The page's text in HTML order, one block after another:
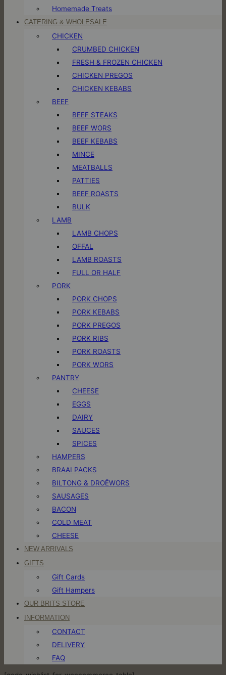
Homemade Treats
CATERING & WHOLESALE
CHICKEN
CRUMBED CHICKEN
FRESH & FROZEN CHICKEN
CHICKEN PREGOS
CHICKEN KEBABS
BEEF
BEEF STEAKS
BEEF WORS
BEEF KEBABS
MINCE
MEATBALLS
PATTIES
BEEF ROASTS
BULK
LAMB
LAMB CHOPS
OFFAL
LAMB ROASTS
FULL OR HALF
PORK
PORK CHOPS
PORK KEBABS
PORK PREGOS
PORK RIBS
PORK ROASTS
PORK WORS
PANTRY
CHEESE
EGGS
DAIRY
SAUCES
SPICES
HAMPERS
BRAAI PACKS
BILTONG & DROËWORS
SAUSAGES
BACON
COLD MEAT
CHEESE
NEW ARRIVALS
GIFTS
Gift Cards
Gift Hampers
OUR BRITS STORE
INFORMATION
CONTACT
DELIVERY
FAQ